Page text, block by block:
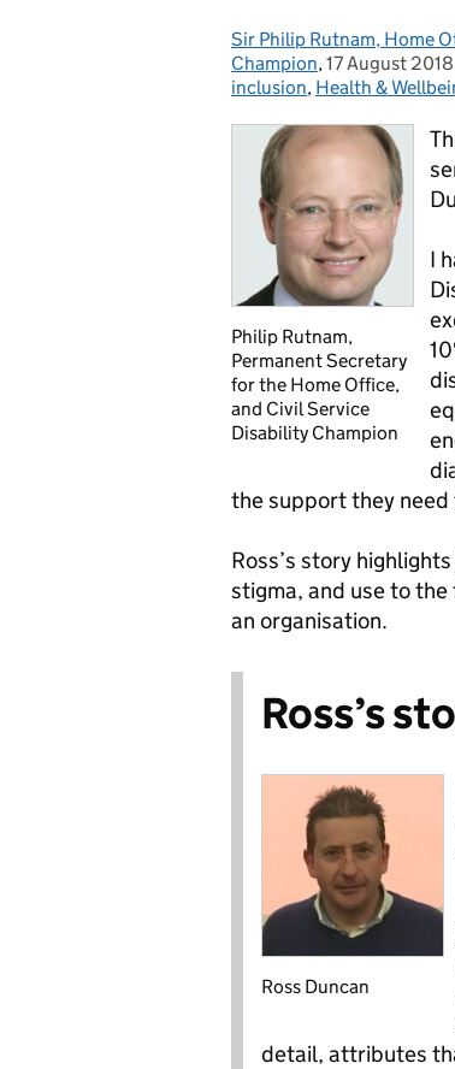
Posted by:
Sir Philip Rutnam, Home
Champion, Posted on:
17 August 2018
inclusion, Health &
Philip Rutnam,
Permanent Secretary
for the Home Office,
and Civil Service
Disability Champion
I
the support they
Ross’s story
stigma, and use to
an organisation.
Ross’s
Ross Duncan
detail, attributes